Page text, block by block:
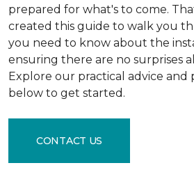
prepared for what's to come.
created this guide to walk you
you need to know about the
ensuring there are no surprises
Explore our practical advice and
below to get started.
CONTACT US